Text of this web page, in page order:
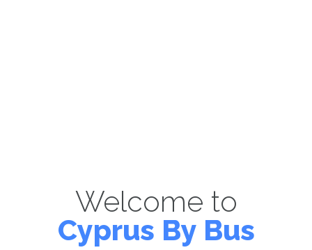
Welcome to
Cyprus By Bus